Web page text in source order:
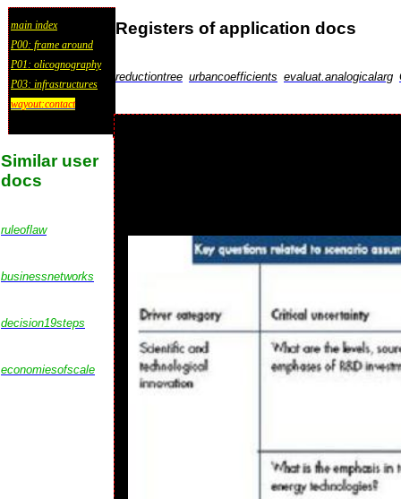
main index
P00: frame around
P01: olicognography
P03: infrastructures
wayout:contact
Registers of application docs
reductiontree urbancoefficients evaluat.analogicalarg
Similar user
docs
ruleoflaw
businessnetworks
decision19steps
economiesofscale